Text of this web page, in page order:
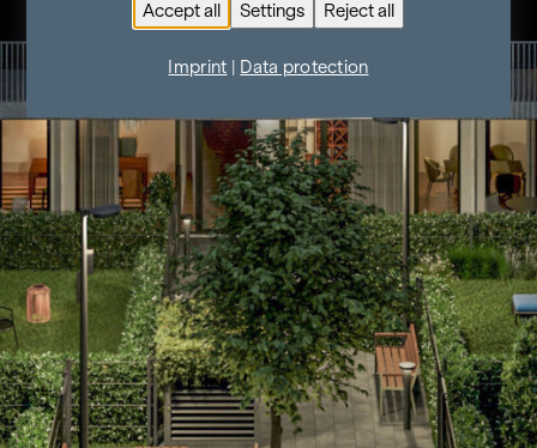
Accept all Settings Reject all
Imprint Data protection